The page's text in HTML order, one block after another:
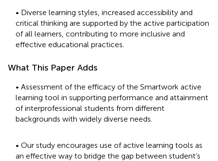
• Diverse learning styles, increased accessibility and
critical thinking are supported by the active participation
of all learners, contributing to more inclusive and
effective educational practices.
What This Paper Adds
• Assessment of the efficacy of the Smartwork active
learning tool in supporting performance and attainment
of interprofessional students from different
backgrounds with widely diverse needs.
• Our study encourages use of active learning tools as
an effective way to bridge the gap between student’s